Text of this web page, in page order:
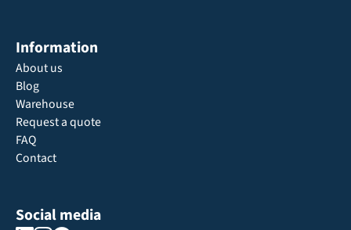
Information
About us
Blog
Warehouse
Request a quote
FAQ
Contact
Social media